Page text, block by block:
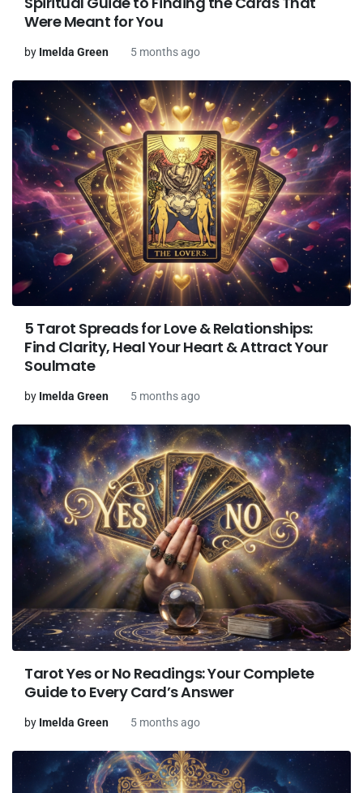
Were Meant for You
by Imelda Green 5 months ago
5 Tarot Spreads for Love & Relationships:
Find Clarity, Heal Your Heart & Attract Your
Soulmate
by Imelda Green 5 months ago
Tarot Yes or No Readings: Your Complete
Guide to Every Card’s Answer
by Imelda Green 5 months ago